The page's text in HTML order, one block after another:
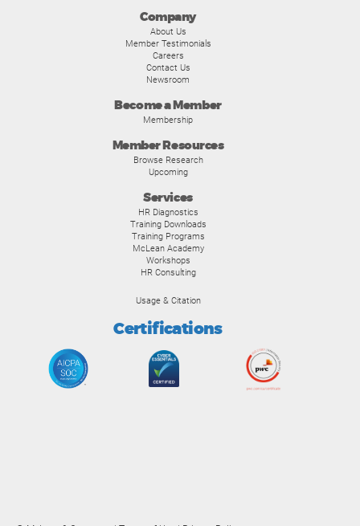
Company
About Us
Member Testimonials
Careers
Contact Us
Newsroom
Become a Member
Membership
Member Resources
Browse Research
Upcoming
Services
HR Diagnostics
Training Downloads
Training Programs
McLean Academy
Workshops
HR Consulting
Usage & Citation
Certifications